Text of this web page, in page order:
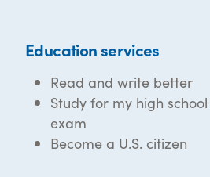
Education services
Read and write better
Study for my high
exam
Become a U.S. citizen